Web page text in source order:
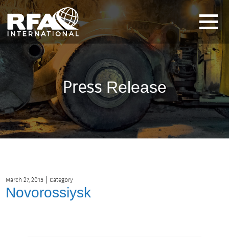
PressRelease
March 27, 2015 Category
Novorossiysk